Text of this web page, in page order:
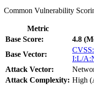
Common Vulnerability
Metric
Base Score:
4.8
Base Vector:
I:L/
Attack Vector:
Attack Complexity: High